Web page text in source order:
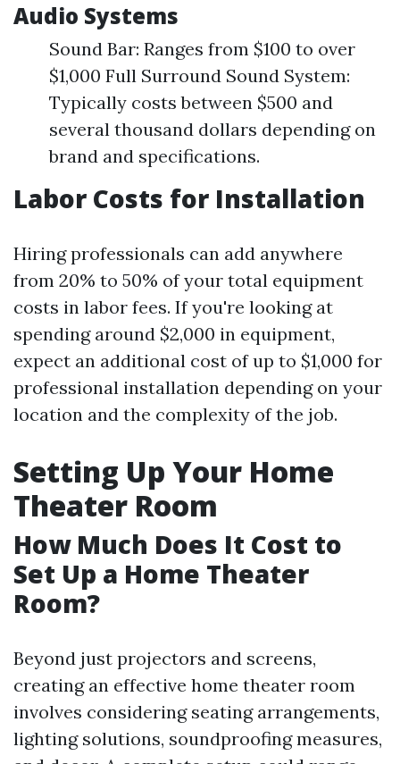
Audio Systems
Sound Bar: Ranges from $100 to over
$1,000 Full Surround Sound System:
Typically costs between $500 and
several thousand dollars depending on
brand and specifications.
Labor Costs for Installation
Hiring professionals can add anywhere
from 20% to 50% of your total equipment
costs in labor fees. If you're looking at
spending around $2,000 in equipment,
expect an additional cost of up to $1,000 for
professional installation depending on your
location and the complexity of the job.
Setting Up Your Home
Theater Room
How Much Does It Cost to
Set Up a Home Theater
Room?
Beyond just projectors and screens,
creating an effective home theater room
involves considering seating arrangements,
lighting solutions, soundproofing measures,